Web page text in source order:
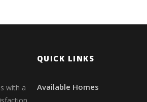
with a
QUICK LINKS
Available Homes